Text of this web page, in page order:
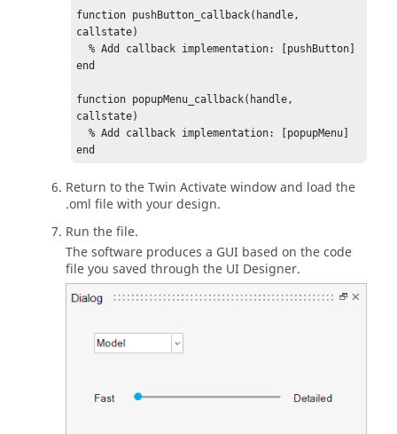
function pushButton_callback(handle,
callstate)
  % Add callback implementation: [pushButton]
end
function popupMenu_callback(handle,
callstate)
  % Add callback implementation: [popupMenu]
end
%-----------------------------------
% GUI elements:
Dialog = figure('units', 'pixels',
'position', [0 0 410 310] ...
    , 'numbertitle','off', 'name','Dialog');
undock(Dialog);
'style','slider' ...
    , 'callback','slider_callback',
0.50 0.21 0.07] ...
Return to theTwin Activatewindow and load the
.oml file with your design.
Run the file.
The software produces a GUI based on the code
file you saved through the UI Designer.